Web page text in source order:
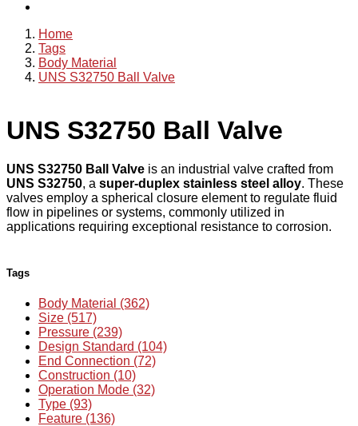
Home
Tags
Body Material
UNS S32750 Ball Valve
UNS S32750 Ball Valve
UNS S32750 Ball Valve is an industrial valve crafted from
UNS S32750, a super-duplex stainless steel alloy. These
valves employ a spherical closure element to regulate fluid
flow in pipelines or systems, commonly utilized in
applications requiring exceptional resistance to corrosion.
Tags
Body Material (362)
Size (517)
Pressure (239)
Design Standard (104)
End Connection (72)
Construction (10)
Operation Mode (32)
Type (93)
Feature (136)